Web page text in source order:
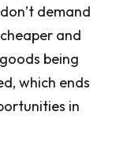
demand
and
being
which ends
in